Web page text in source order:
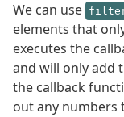
We can use
elements that
executes the
and will only add
the callback
out any numbers